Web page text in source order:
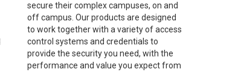
secure their complex campuses, on and
off campus. Our products are designed
to work together with a variety of access
control systems and credentials to
provide the security you need, with the
performance and value you expect from